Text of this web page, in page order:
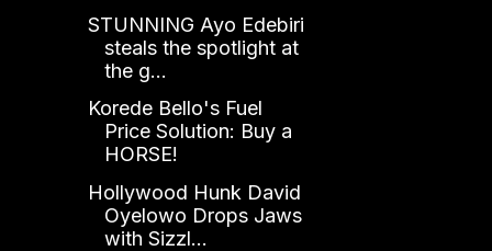
STUNNING Ayo Edebiri
steals the spotlight at
the g...
Korede Bello's Fuel
Price Solution: Buy a
HORSE!
Hollywood Hunk David
Oyelowo Drops Jaws
with Sizzl...